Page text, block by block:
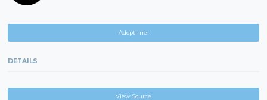
Adopt me!
DETAILS
View Source